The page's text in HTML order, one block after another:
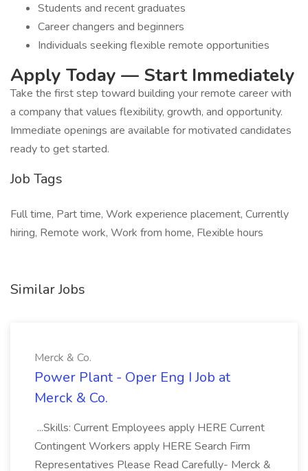
Students and recent graduates
Career changers and beginners
Individuals seeking flexible remote opportunities
Apply Today — Start Immediately
Take the first step toward building your remote career with
a company that values flexibility, growth, and opportunity.
Immediate openings are available for motivated candidates
ready to get started.
Job Tags
Full time, Part time, Work experience placement, Currently
hiring, Remote work, Work from home, Flexible hours
Similar Jobs
Merck & Co.
Power Plant - Oper Eng I Job at
Merck & Co.
...Skills: Current Employees apply HERE Current
Contingent Workers apply HERE Search Firm
Representatives Please Read Carefully- Merck &